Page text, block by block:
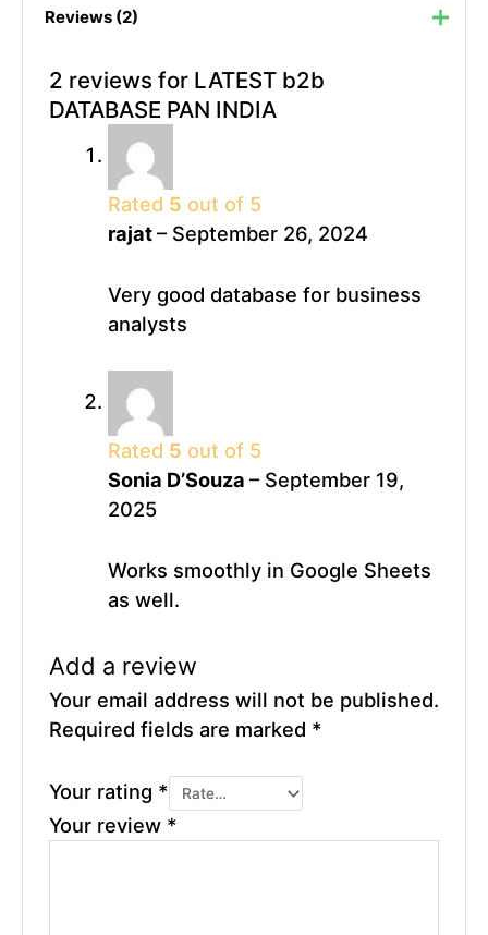
Reviews (2)
2 reviews for LATEST b2b
DATABASE PAN INDIA
Rated 5 out of 5
rajat– September 26, 2024
Very good database for business
analysts
Rated 5 out of 5
Sonia D’Souza– September 19,
2025
Works smoothly in Google Sheets
as well.
Add a review
Your email address will not be published.
Required fields are marked *
Your rating *
Your review *